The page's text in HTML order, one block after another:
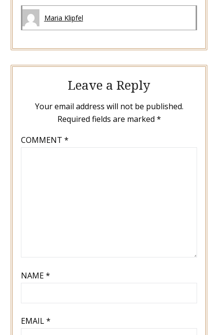
Maria Klipfel
Leave a Reply
Your email address will not be published.
Required fields are marked *
COMMENT *
NAME*
EMAIL*